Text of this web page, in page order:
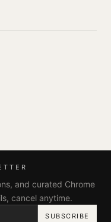
and curated Chrome
cancel anytime.
SUBSCRIBE